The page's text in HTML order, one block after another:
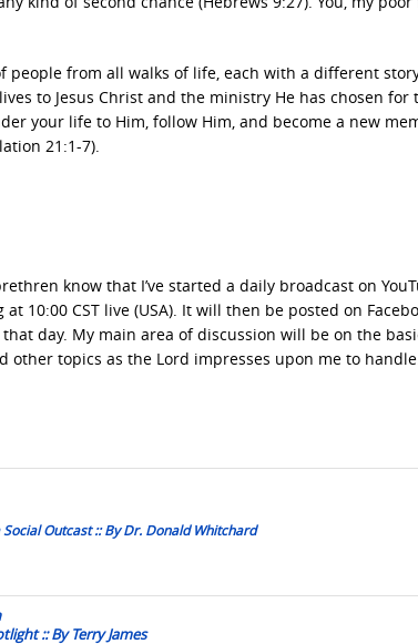
people from all walks of life, each with a different
to Jesus Christ and the ministry He has chosen for
your life to Him, follow Him, and become a new
21:1-7).
know that I’ve started a daily broadcast on
10:00 CST live (USA). It will then be posted on
day. My main area of discussion will be on the
other topics as the Lord impresses upon me to
Outcast :: By Dr. Donald Whitchard
:: By Terry James